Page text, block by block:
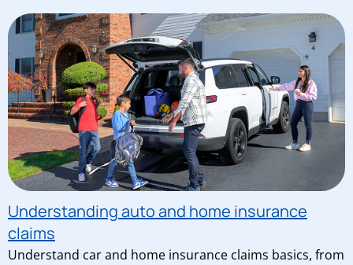
Understanding auto and home insurance
claims
Understand car and home insurance claims basics, from